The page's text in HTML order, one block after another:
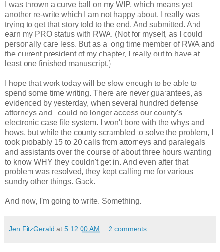
I was thrown a curve ball on my WIP, which means yet
another re-write which I am not happy about. I really was
trying to get that story told to the end. And submitted. And
earn my PRO status with RWA. (Not for myself, as I could
personally care less. But as a long time member of RWA and
the current president of my chapter, I really out to have at
least one finished manuscript.)
I hope that work today will be slow enough to be able to
spend some time writing. There are never guarantees, as
evidenced by yesterday, when several hundred defense
attorneys and I could no longer access our county's
electronic case file system. I won't bore with the whys and
hows, but while the county scrambled to solve the problem, I
took probably 15 to 20 calls from attorneys and paralegals
and assistants over the course of about three hours wanting
to know WHY they couldn't get in. And even after that
problem was resolved, they kept calling me for various
sundry other things. Gack.
And now, I'm going to write. Something.
Jen FitzGerald at 5:12:00 AM 2 comments: